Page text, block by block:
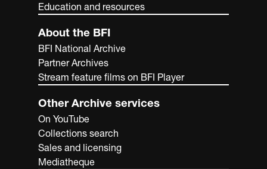
Education and resources
About the BFI
BFI National Archive
Partner Archives
Stream feature films on BFI Player
Other Archive services
On YouTube
Collections search
Sales and licensing
Mediatheque